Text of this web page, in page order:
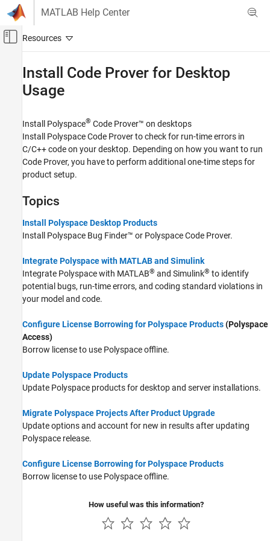
Skip to content
MATLAB Help Center
Off-Canvas Navigation Menu Toggle
Verification, Validation, and Test
Code Verification
Polyspace Code Prover
Installation
Category
Install Code Prover for Desktop Usage
Install Code Prover for Desktop
Usage
Install Polyspace® Code Prover™ on desktops
Install Polyspace Code Proverto check for run-time errors in
C/C++ code on your desktop. Depending on how you want to run
Code Prover, you have to perform additional one-time steps for
product setup.
Topics
Install Polyspace Desktop Products
Install Polyspace Bug Finder™ or Polyspace Code Prover.
Integrate Polyspace with MATLAB and Simulink
Integrate Polyspace with MATLAB® and Simulink® to identify
potential bugs, run-time errors, and coding standard violations in
your model and code.
Configure License Borrowing for Polyspace Products(Polyspace
Access)
Borrow license to use Polyspace offline.
Update Polyspace Products
Update Polyspace products for desktop and server installations.
Migrate Polyspace Projects After Product Upgrade
Update options and account for new in results after updating
Polyspace release.
Configure License Borrowing for Polyspace Products
Borrow license to use Polyspace offline.
How useful was this information?